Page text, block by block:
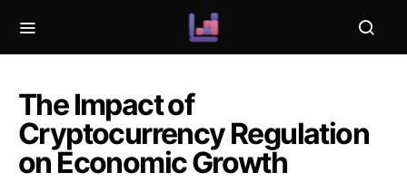
The Impact of
Cryptocurrency Regulation
on Economic Growth